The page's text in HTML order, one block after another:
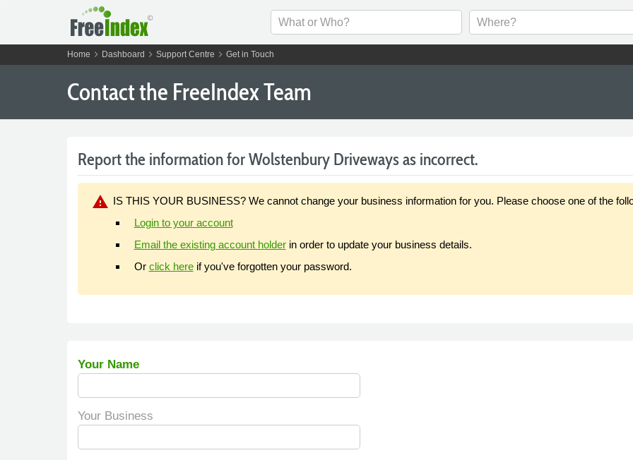
Home chevron_right Dashboard chevron_right Support Centre chevron_right Get in Touch
Contact the FreeIndex Team
Report the information for Wolstenbury Driveways as incorrect.
warning IS THIS YOUR BUSINESS? We cannot change your business information for you. Please choose one of the
Login to your account
Email the existing account holderin order to update your business details.
Or click hereif you've forgotten your password.
Your Name
Your Business